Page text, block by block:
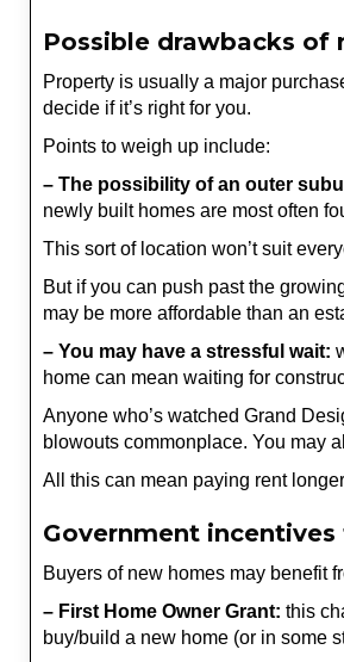
Possible drawbacks of
Property is usually a major
decide if it’s right for you.
Points to weigh up include:
– The possibility of an outer
newly built homes are most often
This sort of location won’t suit
But if you can push past the
may be more affordable than an
– You may have a stressful wait:
home can mean waiting for
Anyone who’s watched Grand
blowouts commonplace. You may
All this can mean paying rent
Government
Buyers of new homes may benefit
– First Home Owner Grant: this
buy/build a new home (or in some